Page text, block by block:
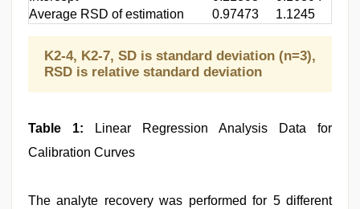
Average RSD of estimation
0.97473
1.1245
K2-4, K2-7, SD is standard deviation (n=3),
RSD is relative standard deviation
Table 1: Linear Regression Analysis Data for
Calibration Curves
The analyte recovery was performed for 5 different